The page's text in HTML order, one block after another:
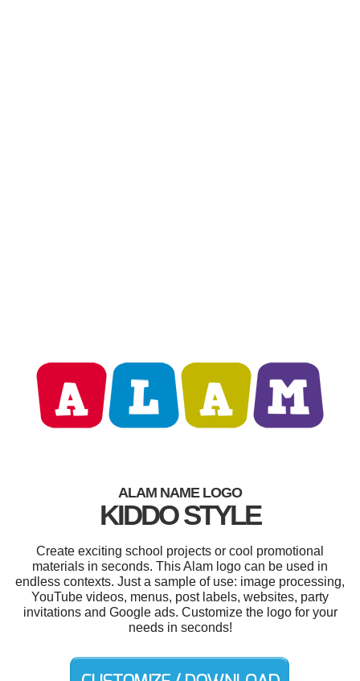
ALAM NAME LOGO
KIDDO STYLE
Create exciting school projects or cool promotional
materials in seconds. This Alam logo can be used in
endless contexts. Just a sample of use: image processing,
YouTube videos, menus, post labels, websites, party
invitations and Google ads. Customize the logo for your
needs in seconds!